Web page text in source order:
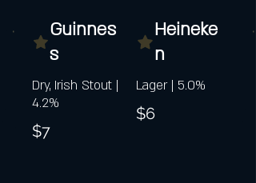
Guinnes
s
Dry, Irish Stout |
4.2%
$7
Heineke
n
Lager | 5.0%
$6